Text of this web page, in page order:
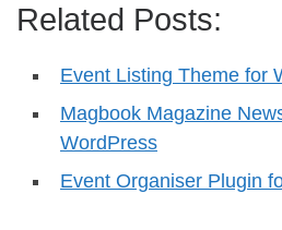
Related Posts:
Event Listing Theme for
Magbook Magazine
WordPress
Event Organiser Plugin